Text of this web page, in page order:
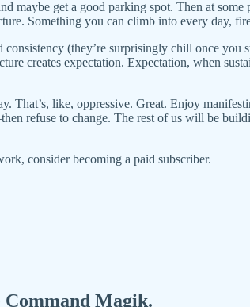
get a good parking spot. Then at
Something you can climb into every day,
(they’re surprisingly chill once you
creates expectation. Expectation, when
like, oppressive. Great. Enjoy
refuse to change. The rest of us will be
consider becoming a paid subscriber.
Magik.